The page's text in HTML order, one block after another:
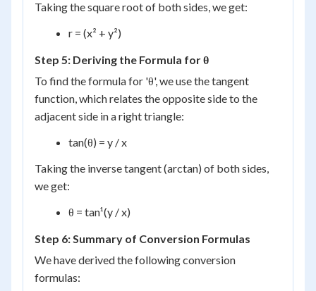
Taking the square root of both sides, we get:
r = (x² + y²)
Step 5: Deriving the Formula for θ
To find the formula for 'θ', we use the tangent
function, which relates the opposite side to the
adjacent side in a right triangle:
tan(θ) = y / x
Taking the inverse tangent (arctan) of both sides,
we get:
θ = tan¹(y / x)
Step 6: Summary of Conversion Formulas
We have derived the following conversion
formulas: